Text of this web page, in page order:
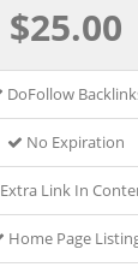
$25.00
DoFollow
No Expiration
Extra Link In
Home Page